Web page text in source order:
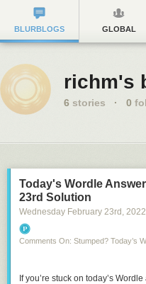
BLURBLOGS GLOBAL
richm's
6 stories · 0
Today's Wordle
23rd Solution
Wednesday February 23rd , 2022
Comments On: Stumped? Today’s
If you’re stuck on today’s Wordle